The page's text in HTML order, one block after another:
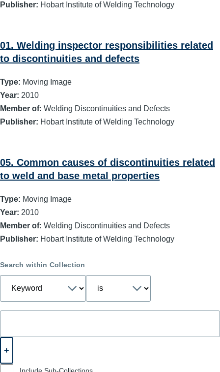
Publisher: Hobart Institute of Welding Technology
01. Welding inspector responsibilities related
to discontinuities and defects
Type: Moving Image
Year: 2010
Member of: Welding Discontinuities and Defects
Publisher: Hobart Institute of Welding Technology
05. Common causes of discontinuities related
to weld and base metal properties
Type: Moving Image
Year: 2010
Member of: Welding Discontinuities and Defects
Publisher: Hobart Institute of Welding Technology
Search within Collection
Include Sub-Collections